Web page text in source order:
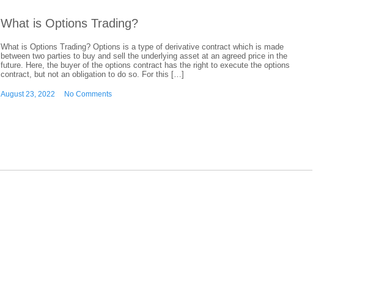
What is Options Trading?
What is Options Trading? Options is a type of derivative contract which is made
between two parties to buy and sell the underlying asset at an agreed price in the
future. Here, the buyer of the options contract has the right to execute the options
contract, but not an obligation to do so. For this […]
August 23, 2022 No Comments